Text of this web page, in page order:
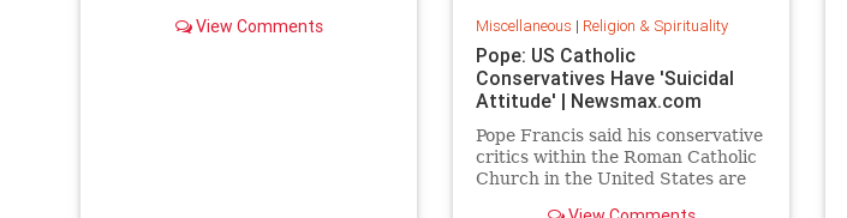
View Comments Miscellaneous | Religion & Spirituality
Pope: US Catholic
Conservatives Have 'Suicidal
Attitude' | Newsmax.com
Pope Francis said his conservative
critics within the Roman Catholic
Church in the United States are